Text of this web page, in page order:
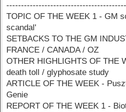
TOPIC OF THE WEEK 1 - GM
scandal'
SETBACKS TO THE GM
FRANCE / CANADA / OZ
OTHER HIGHLIGHTS OF THE
death toll / glyphosate study
ARTICLE OF THE WEEK -
Genie
REPORT OF THE WEEK 1 -